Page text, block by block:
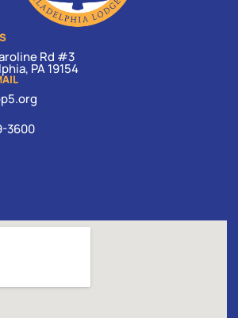
Rd #3
PA 19154
3600